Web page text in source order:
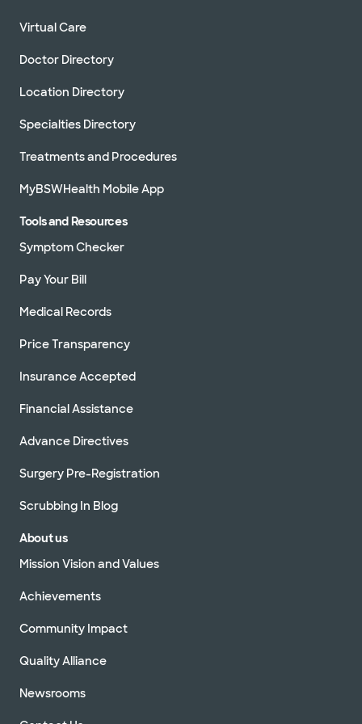
Virtual Care
Doctor Directory
Location Directory
Specialties Directory
Treatments and Procedures
MyBSWHealth Mobile App
Tools and Resources
Symptom Checker
Pay Your Bill
Medical Records
Price Transparency
Insurance Accepted
Financial Assistance
Advance Directives
Surgery Pre-Registration
Scrubbing In Blog
About us
Mission Vision and Values
Achievements
Community Impact
Quality Alliance
Newsrooms